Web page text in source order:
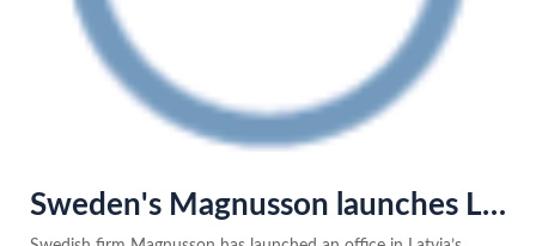
Sweden's Magnusson launches Latvia base with Varul team